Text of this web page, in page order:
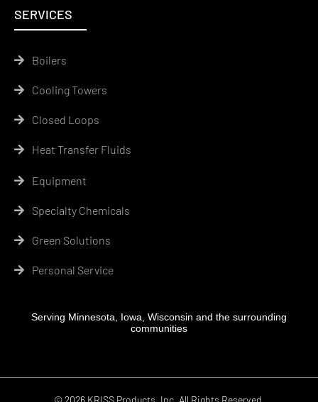
SERVICES
Boilers
Cooling Towers
Closed Loops
Heat Transfer Fluids
Equipment
Specialty Chemicals
Green Solutions
Personal Service
Serving Minnesota, Iowa, Wisconsin and the surrounding
communities
© 2026 KRISS Products, Inc. All Rights Reserved.